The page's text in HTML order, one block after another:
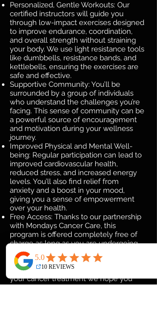
Personalized, Gentle Workouts: Our
certified instructors will guide you
through low-impact exercises designed
to improve endurance, coordination,
and overall strength without straining
your body. We use light resistance tools
like dumbbells, resistance bands, and
kettlebells, ensuring the exercises are
safe and effective.
Supportive Community: You’ll be
surrounded by a group of individuals
who understand the challenges you’re
facing. This sense of community can be
a powerful source of encouragement
and motivation during your wellness
journey.
Improved Physical and Mental Well-
being: Regular participation can lead to
improved cardiovascular health,
reduced stress, and increased energy
levels. You’ll also find relief from
anxiety and a boost in your mood,
giving you a sense of empowerment
over your health.
Free Access: Thanks to our partnership
with Mondays Cancer Care, this
program is offered completely free of
charge as long as you are undergoing
cancer treatment, allowing you to focus
solely on your well-being without any
financial concern. Once you complete
your cancer treatment we hope you
join New York Fitness and Boxing as a